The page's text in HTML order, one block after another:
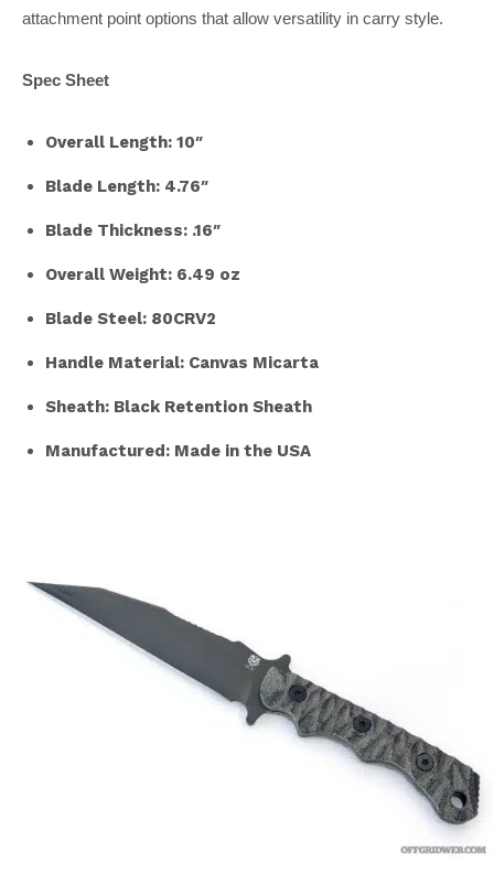
attachment point options that allow versatility in carry style.
Spec Sheet
Overall Length: 10″
Blade Length: 4.76″
Blade Thickness: .16″
Overall Weight: 6.49 oz
Blade Steel: 80CRV2
Handle Material: Canvas Micarta
Sheath: Black Retention Sheath
Manufactured: Made in the USA